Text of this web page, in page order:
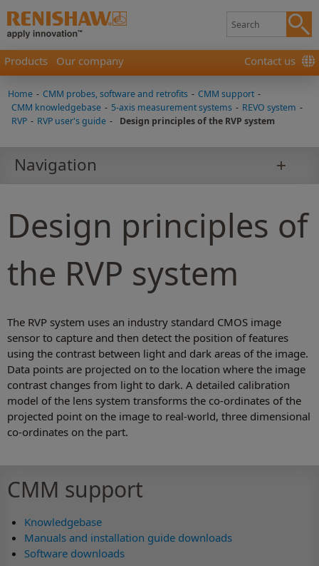
Products Our company Contact us
Home - CMM probes, software and retrofits - CMM support -
CMM knowledgebase - 5-axis measurement systems - REVO system -
RVP - RVP user's guide - Design principles of the RVP system
Navigation
Design principles of
the RVP system
The RVP system uses an industry standard CMOS image
sensor to capture and then detect the position of features
using the contrast between light and dark areas of the image.
Data points are projected on to the location where the image
contrast changes from light to dark. A detailed calibration
model of the lens system transforms the co-ordinates of the
projected point on the image to real-world, three dimensional
co-ordinates on the part.
CMM support
Knowledgebase
Manuals and installation guide downloads
Software downloads